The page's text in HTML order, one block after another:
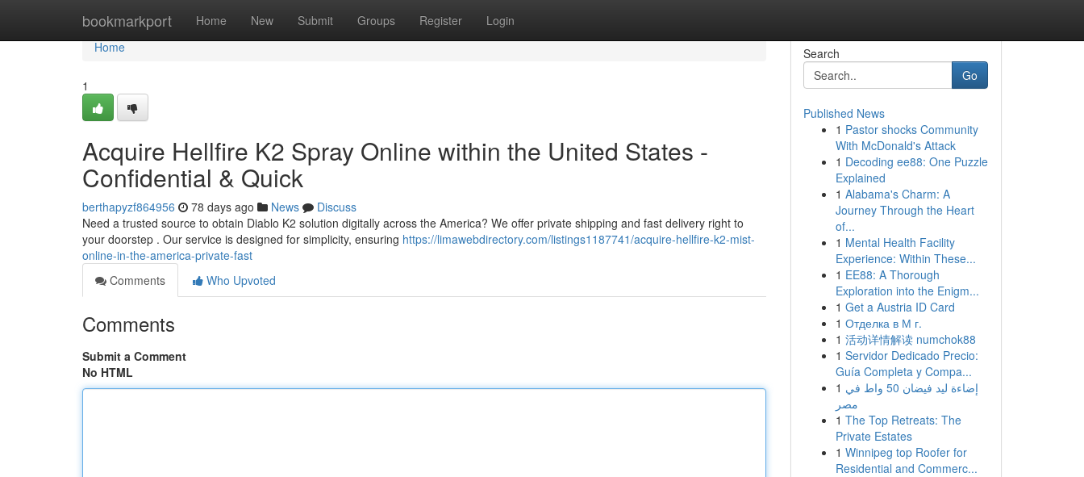
bookmarkport Home New Submit Groups Register Login
Home
Home
1
Acquire Hellfire K2 Spray Online within the United States -
Confidential & Quick
berthapyzf864956 78 days ago News
Discuss
Need a trusted source to obtain Diablo K2 solution digitally across the America? We offer private shipping and fast delivery right to
your doorstep . Our service is designed for simplicity, ensuring https://limawebdirectory.com/listings1187741/acquire-hellfire-k2-mist-
online-in-the-america-private-fast
Comments
Who Upvoted
Comments
Submit a Comment
No HTML
Search
Go
Published News
1 Pastor shocks Community
With McDonald's Attack
1 Decoding ee88: One Puzzle
Explained
1 Alabama's Charm: A
Journey Through the Heart
of...
1 Mental Health Facility
Experience: Within These...
1 EE88: A Thorough
Exploration into the Enigm...
1 Get a Austria ID Card
1 Отделка в М г.
1 活动详情解读 numchok88
1 Servidor Dedicado Precio:
Guía Completa y Compa...
1 إضاءة ليد فيضان 50 واط في
مصر
1 The Top Retreats: The
Private Estates
1 Winnipeg top Roofer for
Residential and Commerc...